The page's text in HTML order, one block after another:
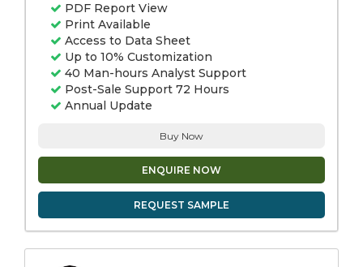
PDF Report View
Print Available
Access to Data Sheet
Up to 10% Customization
40 Man-hours Analyst Support
Post-Sale Support 72 Hours
Annual Update
Buy Now
ENQUIRE NOW
REQUEST SAMPLE